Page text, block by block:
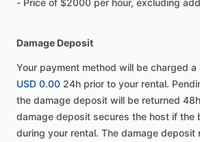
Damage Deposit
Your payment method will be charged
USD 0.00 24h prior to your rental.
the damage deposit will be returned
damage deposit secures the host if the
during your rental. The damage deposit